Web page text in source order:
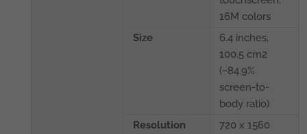
16M colors
Size
6.4 inches,
100.5 cm2
(~84.9%
screen-to-
body ratio)
Resolution
720 x 1560